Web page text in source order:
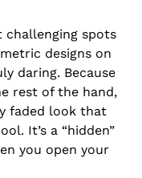
challenging spots
designs on
daring. Because
rest of the hand,
faded look that
It’s a “hidden”
you open your